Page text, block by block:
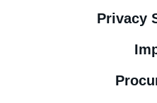
Privacy